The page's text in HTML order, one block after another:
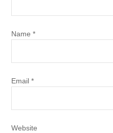
Name*
Email*
Website